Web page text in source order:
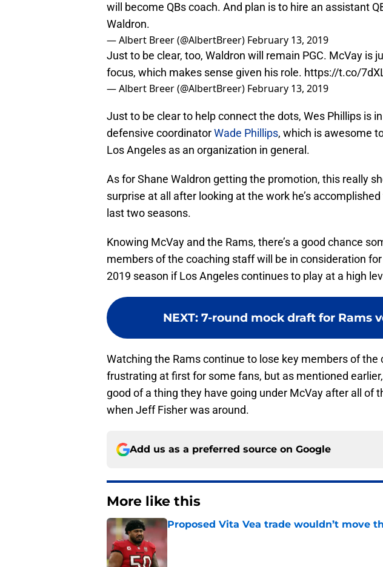
will become QBs coach. And plan is to hire an assistant
Waldron.
— Albert Breer (@AlbertBreer) February 13, 2019
Just to be clear, too, Waldron will remain PGC. McVay is
focus, which makes sense given his role. https://t.co/
— Albert Breer (@AlbertBreer) February 13, 2019
Just to be clear to help connect the dots, Wes Phillips is
defensive coordinatorWade Phillips, which is awesome
Los Angeles as an organization in general.
As for Shane Waldron getting the promotion, this really
surprise at all after looking at the work he’s
last two seasons.
Knowing McVay and the Rams, there’s a good chance
members of the coaching staff will be in consideration
2019 season if Los Angeles continues to play at a high
NEXT: 7-round mock draft for Rams
Watching the Rams continue to lose key members of
frustrating at first for some fans, but as mentioned
good of a thing they have going under McVay after all of
when Jeff Fisher was around.
Add us as a preferred source on Google
More like this
Proposed Vita Vea trade wouldn’t move
Published by on Invalid Date